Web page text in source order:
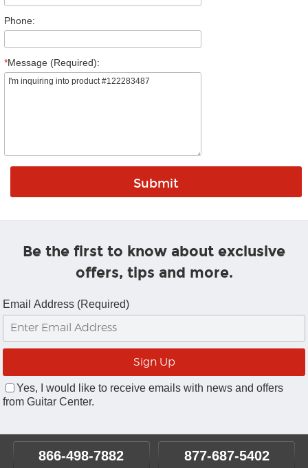
Phone:
*Message (Required):
Be the first to know about exclusive
offers, tips and more.
Email Address (Required)
Yes, I would like to receive emails with news and offers
from Guitar Center.
866-498-7882 877-687-5402